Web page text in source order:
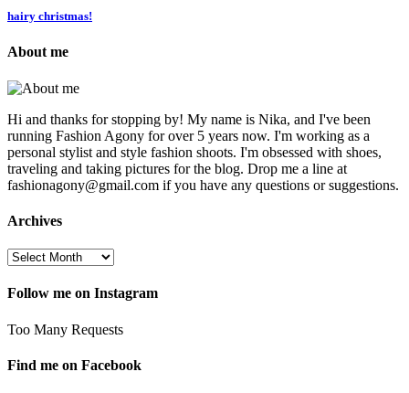
hairy christmas!
About me
Hi and thanks for stopping by! My name is Nika, and I've been
running Fashion Agony for over 5 years now. I'm working as a
personal stylist and style fashion shoots. I'm obsessed with shoes,
traveling and taking pictures for the blog. Drop me a line at
fashionagony@gmail.com if you have any questions or suggestions.
Archives
Follow me on Instagram
Too Many Requests
Find me on Facebook